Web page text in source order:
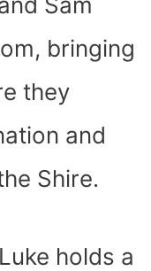
bringing
they
and
Shire.
holds a